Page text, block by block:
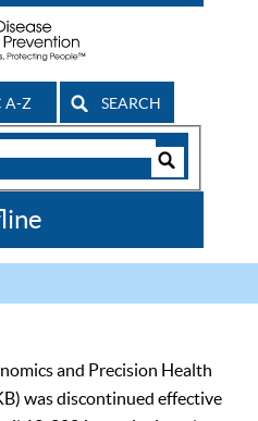
A-Z SEARCH
and Precision Health
was discontinued effective